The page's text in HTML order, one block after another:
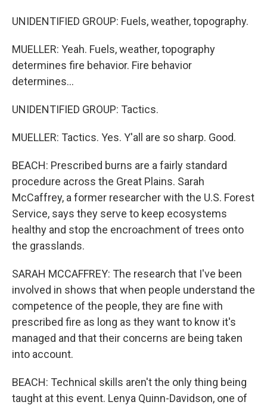
UNIDENTIFIED GROUP: Fuels, weather, topography.
MUELLER: Yeah. Fuels, weather, topography
determines fire behavior. Fire behavior
determines...
UNIDENTIFIED GROUP: Tactics.
MUELLER: Tactics. Yes. Y'all are so sharp. Good.
BEACH: Prescribed burns are a fairly standard
procedure across the Great Plains. Sarah
McCaffrey, a former researcher with the U.S. Forest
Service, says they serve to keep ecosystems
healthy and stop the encroachment of trees onto
the grasslands.
SARAH MCCAFFREY: The research that I've been
involved in shows that when people understand the
competence of the people, they are fine with
prescribed fire as long as they want to know it's
managed and that their concerns are being taken
into account.
BEACH: Technical skills aren't the only thing being
taught at this event. Lenya Quinn-Davidson, one of